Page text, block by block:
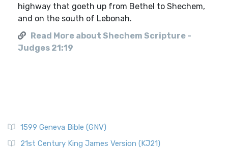
highway that goeth up from Bethel to Shechem,
and on the south of Lebonah.
Read More about Shechem Scripture -
Judges 21:19
1599 Geneva Bible (GNV)
21st Century King James Version (KJ21)